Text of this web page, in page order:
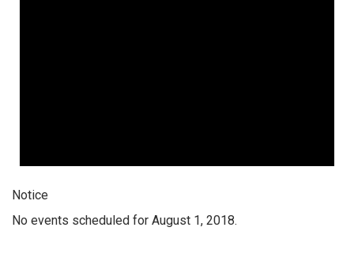
Notice
No events scheduled for August 1, 2018.